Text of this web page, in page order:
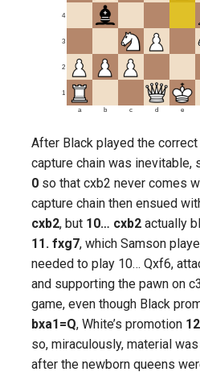
1
2
3
4
a b c d e
After Black played the
capture chain was inevitable,
0 so that cxb2 never comes
capture chain then ensued
cxb2, but 10… cxb2 actually
11. fxg7, which Samson
needed to play 10… Qxf6,
and supporting the pawn on
game, even though Black
bxa1=Q, White’s promotion
so, miraculously, material
after the newborn queens